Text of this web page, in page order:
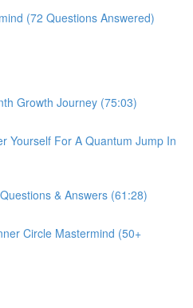
(72 Questions Answered)
Growth Journey (75:03)
Yourself For A Quantum Jump In
& Answers (61:28)
Circle Mastermind (50+